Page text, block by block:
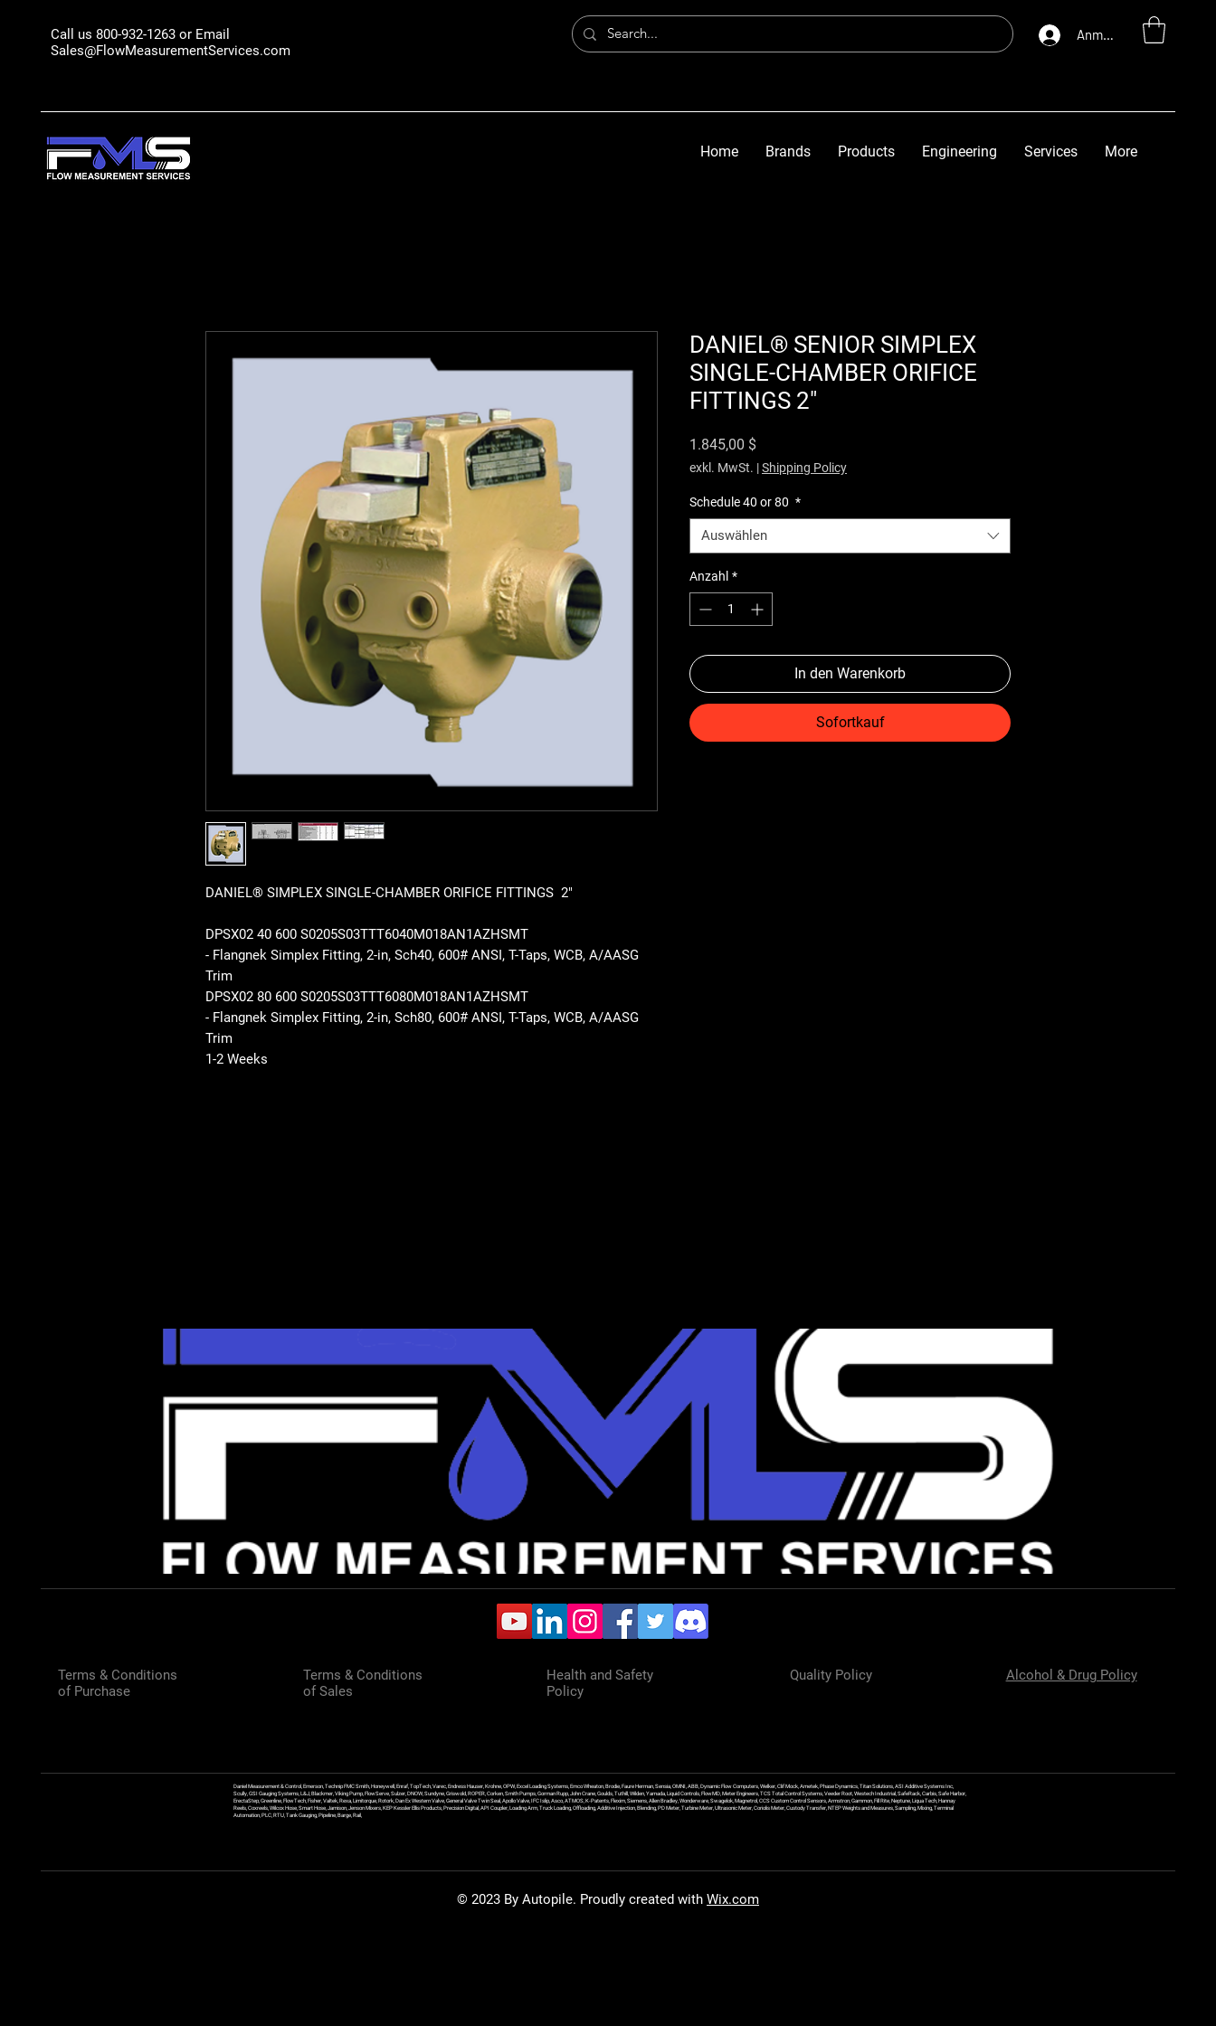
Call us 800-932-1263 or Email
Sales@FlowMeasurementServices.com
Anmelden
Home Brands Products Engineering Services More
DANIEL® SIMPLEX SINGLE-CHAMBER ORIFICE FITTINGS 2"
DPSX02 40 600 S0205S03TTT6040M018AN1AZHSMT
- Flangnek Simplex Fitting, 2-in, Sch40, 600# ANSI, T-Taps, WCB, A/AASG
Trim
DPSX02 80 600 S0205S03TTT6080M018AN1AZHSMT
- Flangnek Simplex Fitting, 2-in, Sch80, 600# ANSI, T-Taps, WCB, A/AASG
Trim
1-2 Weeks
DANIEL® SENIOR SIMPLEX
SINGLE-CHAMBER ORIFICE
FITTINGS 2"
1.845,00 $
exkl. MwSt. |Shipping Policy
Schedule 40 or 80 *
Auswählen
Anzahl *
In den Warenkorb
Sofortkauf
Terms & Conditions
of Purchase
Terms & Conditions
of Sales
Health and Safety
Policy
Quality Policy Alcohol & Drug Policy
Daniel Measurement & Control, Emerson, Technip FMC Smith, Honeywell, Enraf, TopTech, Varec, Endress Hauser, Krohne, OPW, Excel Loading Systems, Emco Wheaton, Brodie, Faure Herman, Sensia, OMNI, ABB, Dynamic Flow Computers, Welker, Clif Mock, Ametek, Phase Dynamics, Titan Solutions, ASI Additive Systems Inc,
Scully, GSI Gauging Systems, L&J, Blackmer, Viking Pump, FlowServe, Sulzer, DNOW, Sundyne, Griswold, ROPER, Corken, Smith Pumps, Gorman Rupp, John Crane, Goulds, Tuthill, Wilden, Yamada, Liquid Controls, FlowMD, Meter Engineers, TCS Total Control Systems, Veeder Root, Westech Industrial, SafeRack, Carbis, Safe Harbor,
ErectaStep, Greenline, FlowTech, Fisher, Valtek, Rexa, Limitorque, Rotork, Dan Ex Western Valve, General Valve Twin Seal, Apollo Valve, IFC Islip, Asco, ATMOS, K-Patents, Flexim, Siemens, Allen Bradley, Wonderware, Swagelok, Magnetrol, CCS Custom Control Sensors, Armstron, Gammon, Fill Rite, Neptune, Liqua Tech, Hannay
Reels, Coxreels, Wilcox Hose, Smart Hose, Jamison, Jenson Mixers, KEP Kessler Ellis Products, Precision Digital, API Coupler, Loading Arm, Truck Loading, Offloading, Additive Injection, Blending, PD Meter, Turbine Meter, Ultrasonic Meter, Coriolis Meter, Custody Transfer, NTEP Weights and Measures, Sampling, Mixing, Terminal
Automation, PLC, RTU, Tank Gauging, Pipeline, Barge, Rail,
© 2023 By Autopile. Proudly created with Wix.com